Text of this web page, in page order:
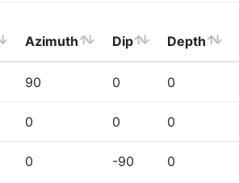
Azimuth Dip Depth
90 0 0
0 0 0
0 -90 0